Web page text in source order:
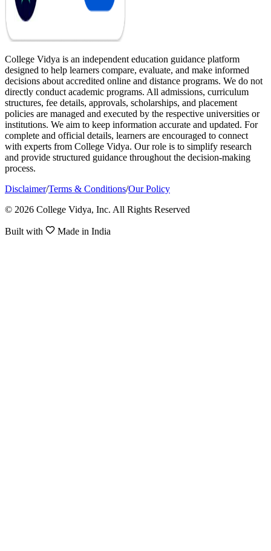
College Vidya is an independent education guidance platform
designed to help learners compare, evaluate, and make informed
decisions about accredited online and distance programs. We do not
directly conduct academic programs. All admissions, curriculum
structures, fee details, approvals, scholarships, and placement
policies are managed and executed by the respective universities or
institutions. We aim to keep information accurate and updated. For
complete and official details, learners are encouraged to connect
with experts from College Vidya. Our role is to simplify research
and provide structured guidance throughout the decision-making
process.
Disclaimer/Terms & Conditions/Our Policy
© 2026 College Vidya, Inc. All Rights Reserved
Built with Made in India